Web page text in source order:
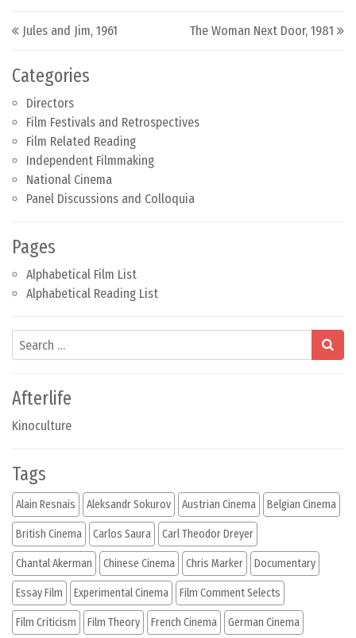
Categories
Directors
Film Festivals and Retrospectives
Film Related Reading
Independent Filmmaking
National Cinema
Panel Discussions and Colloquia
Pages
Alphabetical Film List
Alphabetical Reading List
Search
Afterlife
Kinoculture
Post navigation
Jules and Jim, 1961 The Woman Next Door, 1981
Tags
Alain Resnais Aleksandr Sokurov Austrian Cinema Belgian Cinema
British Cinema Carlos Saura Carl Theodor Dreyer
Chantal Akerman Chinese Cinema Chris Marker Documentary
Essay Film Experimental Cinema Film Comment Selects
Film Criticism Film Theory French Cinema German Cinema